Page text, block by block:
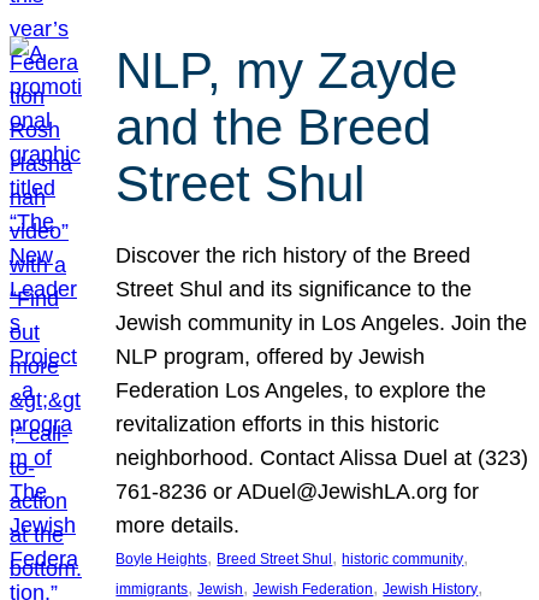
NLP, my Zayde
and the Breed
Street Shul
Discover the rich history of the Breed
Street Shul and its significance to the
Jewish community in Los Angeles. Join the
NLP program, offered by Jewish
Federation Los Angeles, to explore the
revitalization efforts in this historic
neighborhood. Contact Alissa Duel at (323)
761-8236 or ADuel@JewishLA.org for
more details.
Boyle Heights, Breed Street Shul , historic community
immigrants, Jewish, Jewish Federation, Jewish History